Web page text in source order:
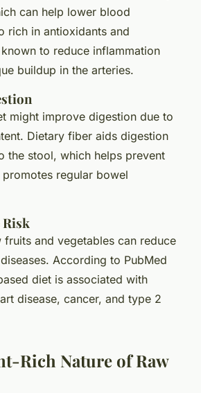
can help lower blood
rich in antioxidants and
to reduce inflammation
buildup in the arteries.
might improve digestion due to
Dietary fiber aids digestion
the stool, which helps prevent
regular bowel
Risk
fruits and vegetables can reduce
According to PubMed
diet is associated with
disease, cancer, and type 2
Rich Nature of Raw